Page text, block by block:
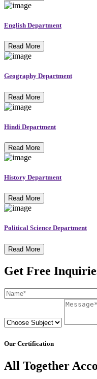
English Department
Read More
Geography Department
Read More
Hindi Department
Read More
History Department
Read More
Political Science Department
Read More
Get Free
Our Certification
All Together